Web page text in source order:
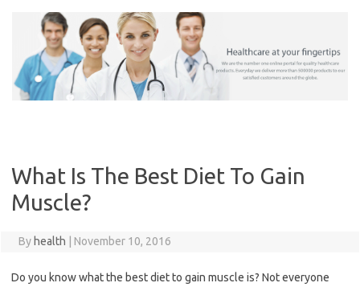
What Is The Best Diet To Gain
Muscle?
By health November 10, 2016
Do you know what the best diet to gain muscle is? Not everyone